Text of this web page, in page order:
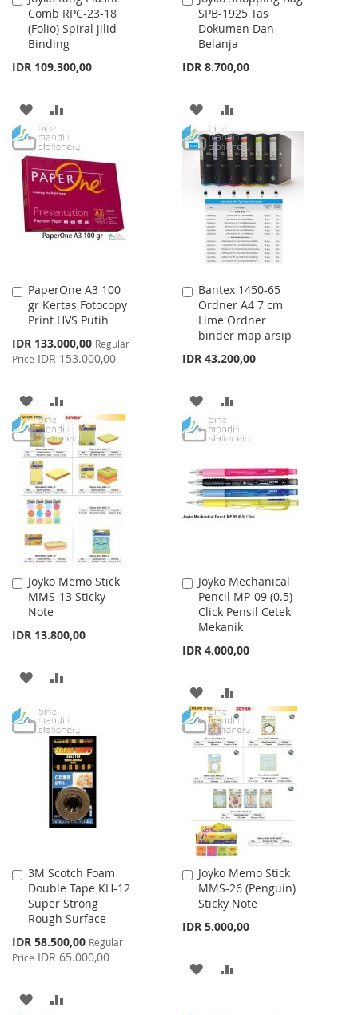
Comb RPC-23-18
(Folio) Spiral jilid
Binding
IDR 109.300,00
to
Cart
ADD
TO
WISH
LIST
TO
COMPARE
SPB-1925 Tas
Dokumen Dan
Belanja
IDR 8.700,00
to
Cart
ADD
TO
WISH
LIST
TO
COMPARE
PaperOne A3 100
gr Kertas Fotocopy
Print HVS Putih
Special
Price
IDR 133.000,00 Regular
Price IDR 153.000,00
Add
to
Cart
ADD
TO
WISH
LIST
TO
COMPARE
Bantex 1450-65
Ordner A4 7 cm
Lime Ordner
binder map arsip
IDR 43.200,00
Add
to
Cart
ADD
TO
LIST
TO
Joyko Memo Stick
MMS-13 Sticky
Note
IDR 13.800,00
Add
to
Cart
ADD
WISH
LIST
COMPARE
Joyko Mechanical
Pencil MP-09 (0.5)
Click Pensil Cetek
Mekanik
IDR 4.000,00
Add
to
Cart
ADD
TO
WISH
LIST
TO
COMPARE
3M Scotch Foam
Double Tape KH-12
Super Strong
Rough Surface
Special
Price
IDR 58.500,00 Regular
Price IDR 65.000,00
Add
to
Cart
ADD
Joyko Memo Stick
MMS-26 (Penguin)
Sticky Note
IDR 5.000,00
Add
to
Cart
ADD